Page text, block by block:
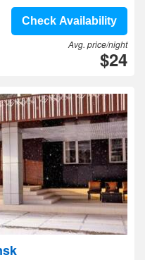
Check Availability
Avg. price/night
$24